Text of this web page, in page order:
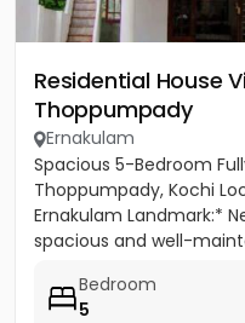
Residential House
Thoppumpady
Ernakulam
Spacious 5-Bedroom
Thoppumpady, Kochi
Ernakulam Landmark:*
spacious and well-
Bedroom
5